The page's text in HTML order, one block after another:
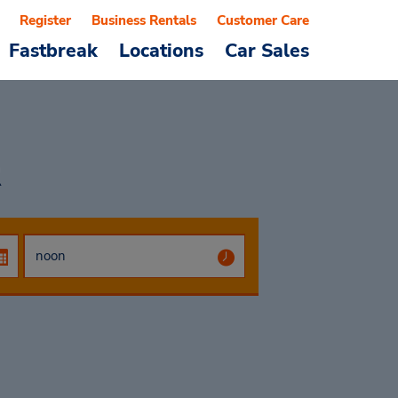
Fastbreak Locations Car Sales
Register Business Rentals Customer Care